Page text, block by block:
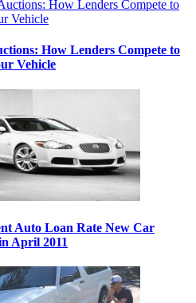
How Lenders Compete to
Vehicle
Auto Loan Rate New Car
April 2011